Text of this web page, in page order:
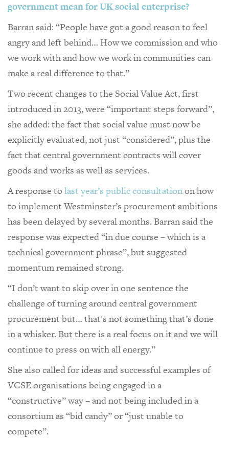
government mean for UK social enterprise?
Barran said: “People have got a good reason to feel
angry and left behind… How we commission and who
we work with and how we work in communities can
make a real difference to that.”
Two recent changes to the Social Value Act, first
introduced in 2013, were “important steps forward”,
she added: the fact that social value must now be
explicitly evaluated, not just “considered”, plus the
fact that central government contracts will cover
goods and works as well as services.
A response tolast year’s public consultationon how
to implement Westminster’s procurement ambitions
has been delayed by several months. Barran said the
response was expected “in due course – which is a
technical government phrase”, but suggested
momentum remained strong.
“I don’t want to skip over in one sentence the
challenge of turning around central government
procurement but… that's not something that’s done
in a whisker. But there is a real focus on it and we will
continue to press on with all energy.”
She also called for ideas and successful examples of
VCSE organisations being engaged in a
“constructive” way – and not being included in a
consortium as “bid candy” or “just unable to
compete”.